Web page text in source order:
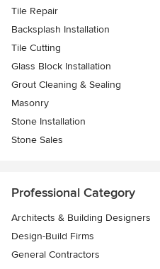
Tile Repair
Backsplash Installation
Tile Cutting
Glass Block Installation
Grout Cleaning & Sealing
Masonry
Stone Installation
Stone Sales
Professional Category
Architects & Building Designers
Design-Build Firms
General Contractors